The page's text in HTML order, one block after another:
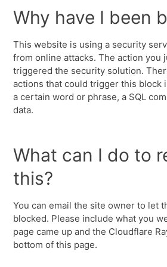
Why have I been
This website is using a security
from online attacks. The action you
triggered the security solution.
actions that could trigger this block
a certain word or phrase, a SQL
data.
What can I do to
this?
You can email the site owner to let
blocked. Please include what you
page came up and the Cloudflare
bottom of this page.